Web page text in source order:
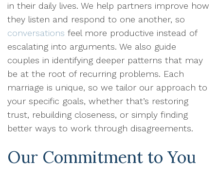
in their daily lives. We help partners improve how
they listen and respond to one another, so
conversations feel more productive instead of
escalating into arguments. We also guide
couples in identifying deeper patterns that may
be at the root of recurring problems. Each
marriage is unique, so we tailor our approach to
your specific goals, whether that’s restoring
trust, rebuilding closeness, or simply finding
better ways to work through disagreements.
Our Commitment to You